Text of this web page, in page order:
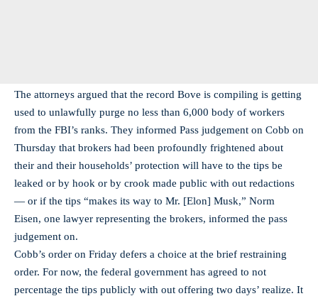
The attorneys argued that the record Bove is compiling is getting
used to unlawfully purge no less than 6,000 body of workers
from the FBI’s ranks. They informed Pass judgement on Cobb on
Thursday that brokers had been profoundly frightened about
their and their households’ protection will have to the tips be
leaked or by hook or by crook made public with out redactions
— or if the tips “makes its way to Mr. [Elon] Musk,” Norm
Eisen, one lawyer representing the brokers, informed the pass
judgement on.
Cobb’s order on Friday defers a choice at the brief restraining
order. For now, the federal government has agreed to not
percentage the tips publicly with out offering two days’ realize. It